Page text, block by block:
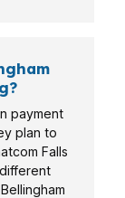
payment
plan to
Falls